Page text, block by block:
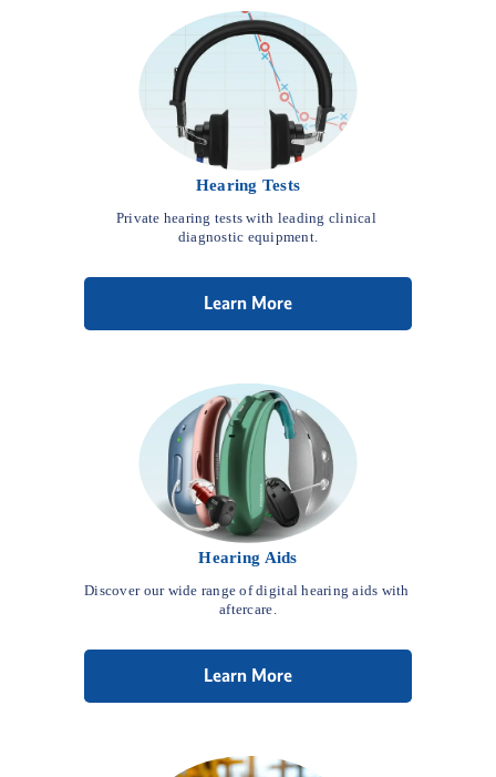
Hearing Tests
Private hearing tests with leading clinical
diagnostic equipment.
Learn More
Hearing Aids
Discover our wide range of digital hearing aids with
aftercare.
Learn More